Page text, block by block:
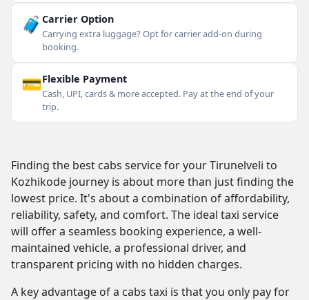
🧳 Carrier Option
Carrying extra luggage? Opt for carrier add-on during
booking.
💳Flexible Payment
Cash, UPI, cards & more accepted. Pay at the end of your
trip.
Finding the best cabs service for your Tirunelveli to
Kozhikode journey is about more than just finding the
lowest price. It's about a combination of affordability,
reliability, safety, and comfort. The ideal taxi service
will offer a seamless booking experience, a well-
maintained vehicle, a professional driver, and
transparent pricing with no hidden charges.
A key advantage of a cabs taxi is that you only pay for